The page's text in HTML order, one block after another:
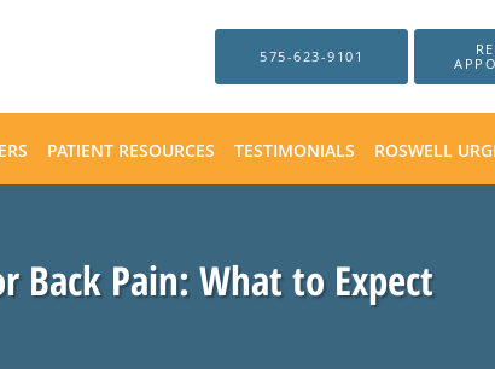
575-623-9101
PATIENT RESOURCES TESTIMONIALS ROSWELL
Back Pain: What to Expect